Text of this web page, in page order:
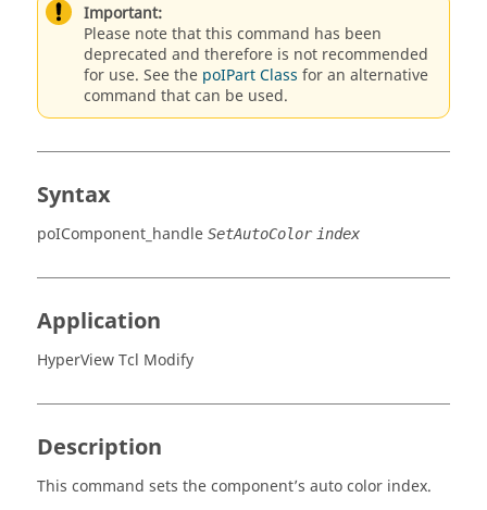
Important:
Please note that this command has been
deprecated and therefore is not recommended
for use. See the poIPart Class for an alternative
command that can be used.
Syntax
poIComponent_handle SetAutoColor index
Application
HyperView Tcl Modify
Description
This command sets the component’s auto color index.